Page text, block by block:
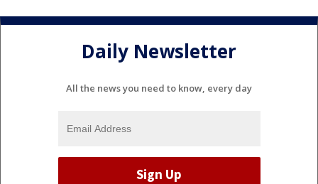
Daily Newsletter
All the news you need to know, every day